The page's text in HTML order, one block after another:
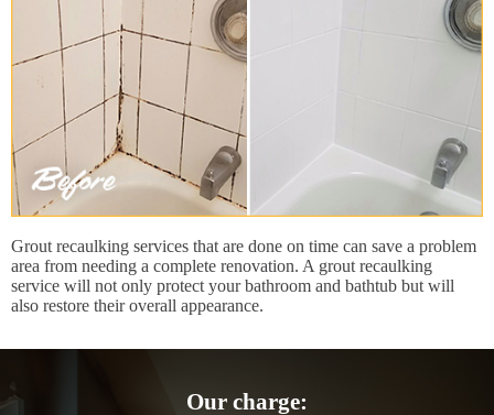
Grout recaulking services that are done on time can save a problem
area from needing a complete renovation. A grout recaulking
service will not only protect your bathroom and bathtub but will
also restore their overall appearance.
Our charge: